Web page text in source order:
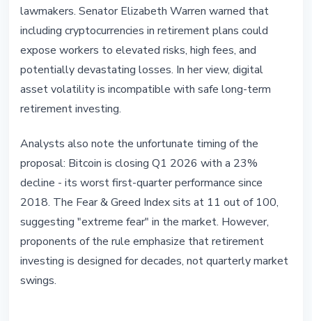
lawmakers. Senator Elizabeth Warren warned that
including cryptocurrencies in retirement plans could
expose workers to elevated risks, high fees, and
potentially devastating losses. In her view, digital
asset volatility is incompatible with safe long-term
retirement investing.
Analysts also note the unfortunate timing of the
proposal: Bitcoin is closing Q1 2026 with a 23%
decline - its worst first-quarter performance since
2018. The Fear & Greed Index sits at 11 out of 100,
suggesting "extreme fear" in the market. However,
proponents of the rule emphasize that retirement
investing is designed for decades, not quarterly market
swings.